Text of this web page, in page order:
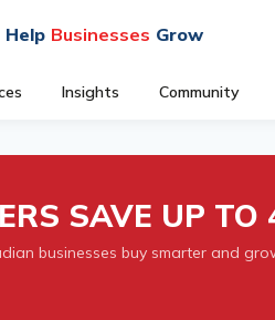
Help Businesses Grow
Insights Community
SAVE UP TO
businesses buy smarter and